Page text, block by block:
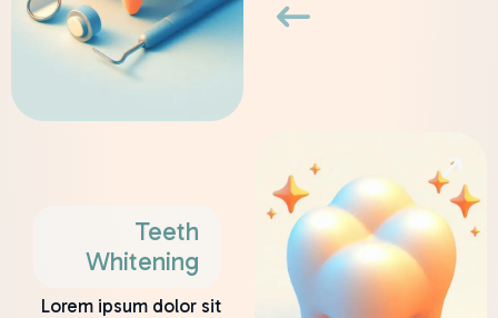
Teeth
Whitening
Lorem ipsum dolor sit